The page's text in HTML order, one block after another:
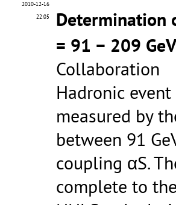
2010-12-16
22:05
Determination
= 91 − 209
Collaboration
Hadronic
measured by
between 91
coupling αS.
complete to